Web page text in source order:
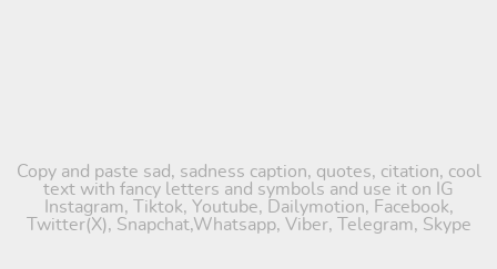
Copy and paste sad, sadness caption, quotes, citation, cool
text with fancy letters and symbols and use it on IG
Instagram, Tiktok, Youtube, Dailymotion, Facebook,
Twitter(X), Snapchat,Whatsapp, Viber, Telegram, Skype